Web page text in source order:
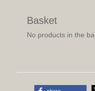
Basket
No products in the